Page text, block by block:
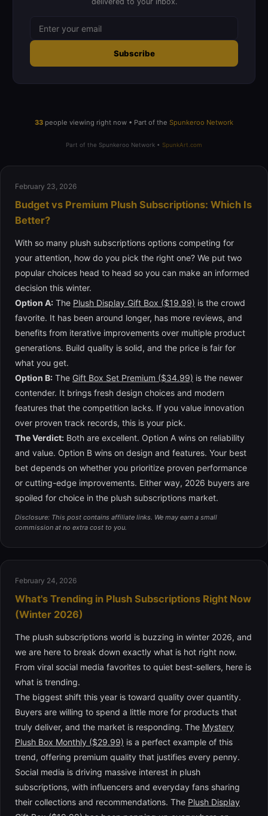
Subscribe
33 people viewing right now • Part of the Spunkeroo Network
Part of the Spunkeroo Network • SpunkArt.com
February 23, 2026
Budget vs Premium Plush Subscriptions: Which Is
Better?
With so many plush subscriptions options competing for
your attention, how do you pick the right one? We put two
popular choices head to head so you can make an informed
decision this winter.
Option A: The Plush Display Gift Box ($19.99) is the crowd
favorite. It has been around longer, has more reviews, and
benefits from iterative improvements over multiple product
generations. Build quality is solid, and the price is fair for
what you get.
Option B: The Gift Box Set Premium ($34.99) is the newer
contender. It brings fresh design choices and modern
features that the competition lacks. If you value innovation
over proven track records, this is your pick.
The Verdict: Both are excellent. Option A wins on reliability
and value. Option B wins on design and features. Your best
bet depends on whether you prioritize proven performance
or cutting-edge improvements. Either way, 2026 buyers are
spoiled for choice in the plush subscriptions market.
Disclosure: This post contains affiliate links. We may earn a small
commission at no extra cost to you.
February 24, 2026
What's Trending in Plush Subscriptions Right Now
(Winter 2026)
The plush subscriptions world is buzzing in winter 2026, and
we are here to break down exactly what is hot right now.
From viral social media favorites to quiet best-sellers, here is
what is trending.
The biggest shift this year is toward quality over quantity.
Buyers are willing to spend a little more for products that
truly deliver, and the market is responding. The Mystery
Plush Box Monthly ($29.99) is a perfect example of this
trend, offering premium quality that justifies every penny.
Social media is driving massive interest in plush
subscriptions, with influencers and everyday fans sharing
their collections and recommendations. The Plush Display